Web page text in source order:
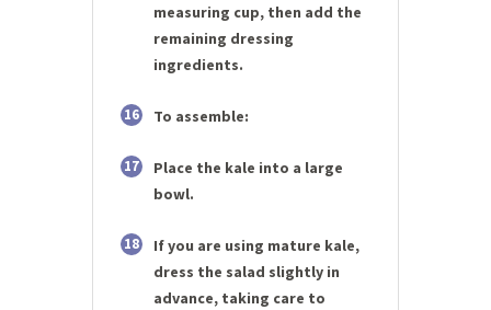
measuring cup, then add the
remaining dressing
ingredients.
16 To assemble:
17
Place the kale into a large
bowl.
18
If you are using mature kale,
dress the salad slightly in
advance, taking care to